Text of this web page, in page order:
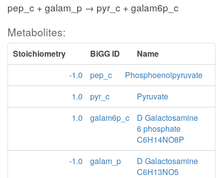
pep_c + galam_p → pyr_c + galam6p_c
Metabolites:
Stoichiometry BiGG ID
Name
-1.0
pep_c
Phosphoenolpyruvate
1.0
pyr_c
Pyruvate
1.0
galam6p_c
D Galactosamine
6 phosphate
C6H14NO8P
-1.0
galam_p
D Galactosamine
C6H13NO5